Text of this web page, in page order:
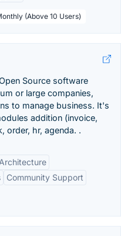
(Above 10 Users)
Source software
or large companies,
to manage business. It's
addition (invoice,
order, hr, agenda. .
Community Support